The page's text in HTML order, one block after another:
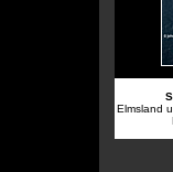
Elmsland